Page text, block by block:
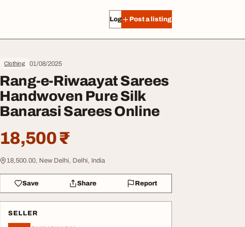
Log in Post a listing
Clothing 01/08/2025
Rang-e-Riwaayat Sarees
Handwoven Pure Silk
Banarasi Sarees Online
18,500 ₹
18,500.00, New Delhi, Delhi, India
Save Share Report
SELLER